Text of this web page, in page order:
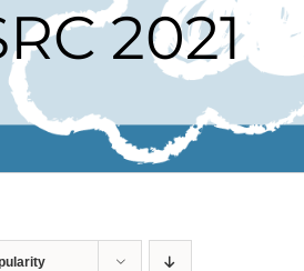
2021